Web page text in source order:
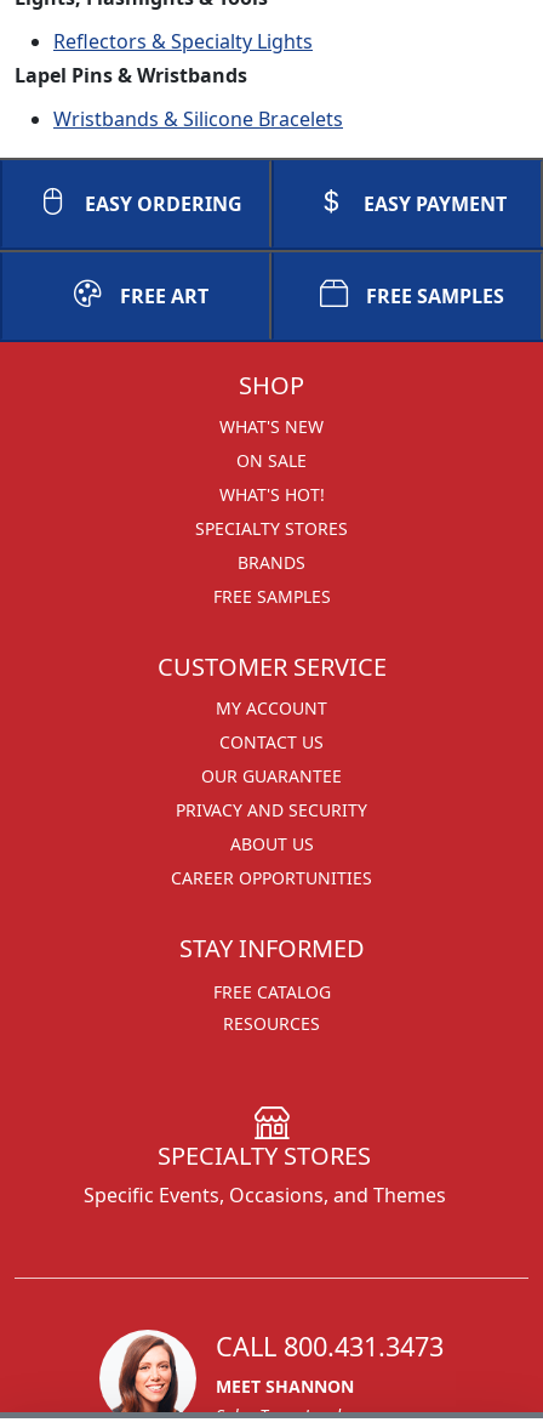
Reflectors & Specialty Lights
Lapel Pins & Wristbands
Wristbands & Silicone Bracelets
EASY ORDERING EASY PAYMENT
FREE ART FREE SAMPLES
SHOP
WHAT'S NEW
ON SALE
WHAT'S HOT!
SPECIALTY STORES
BRANDS
FREE SAMPLES
CUSTOMER SERVICE
MY ACCOUNT
CONTACT US
OUR GUARANTEE
PRIVACY AND SECURITY
ABOUT US
CAREER OPPORTUNITIES
STAY INFORMED
FREE CATALOG
RESOURCES
SPECIALTY STORES
Specific Events, Occasions, and Themes
CALL 800.431.3473
MEET SHANNON
Sales Team Lead